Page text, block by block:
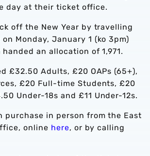
day at their ticket office.
off the New Year by travelling
on Monday, January 1 (ko 3pm)
an allocation of 1,971.
£32.50 Adults, £20 OAPs (65+),
£20 Full-time Students, £20
Under-18s and £11 Under-12s.
purchase in person from the East
online here, or by calling